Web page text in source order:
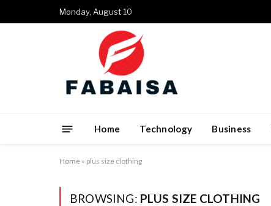
Monday, August 10
Home Technology Business
Home » plus size clothing
BROWSING: PLUS SIZE CLOTHING